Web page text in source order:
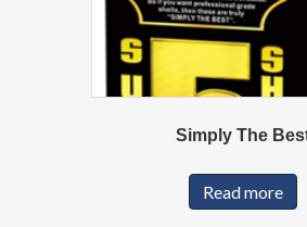
Simply The
Read more